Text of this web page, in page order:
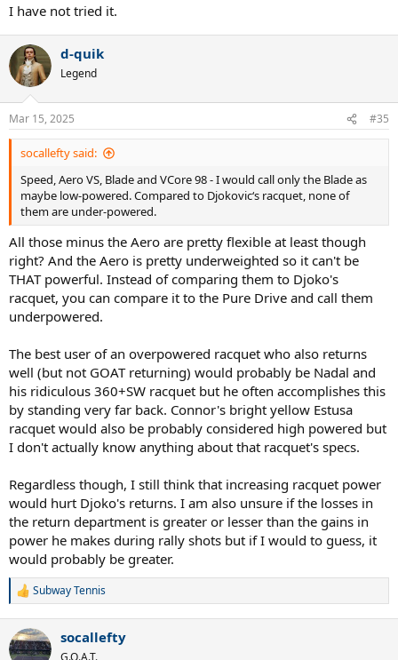
I have not tried it.
d-quik
Legend
Mar 15, 2025 #35
socallefty said:
Speed, Aero VS, Blade and VCore 98 - I would call only the Blade as
maybe low-powered. Compared to Djokovic‘s racquet, none of
them are under-powered.
All those minus the Aero are pretty flexible at least though
right? And the Aero is pretty underweighted so it can't be
THAT powerful. Instead of comparing them to Djoko's
racquet, you can compare it to the Pure Drive and call them
underpowered.
The best user of an overpowered racquet who also returns
well (but not GOAT returning) would probably be Nadal and
his ridiculous 360+SW racquet but he often accomplishes this
by standing very far back. Connor's bright yellow Estusa
racquet would also be probably considered high powered but
I don't actually know anything about that racquet's specs.
Regardless though, I still think that increasing racquet power
would hurt Djoko's returns. I am also unsure if the losses in
the return department is greater or lesser than the gains in
power he makes during rally shots but if I would to guess, it
would probably be greater.
R
c
t
Subway Tennis
socallefty
G.O.A.T.